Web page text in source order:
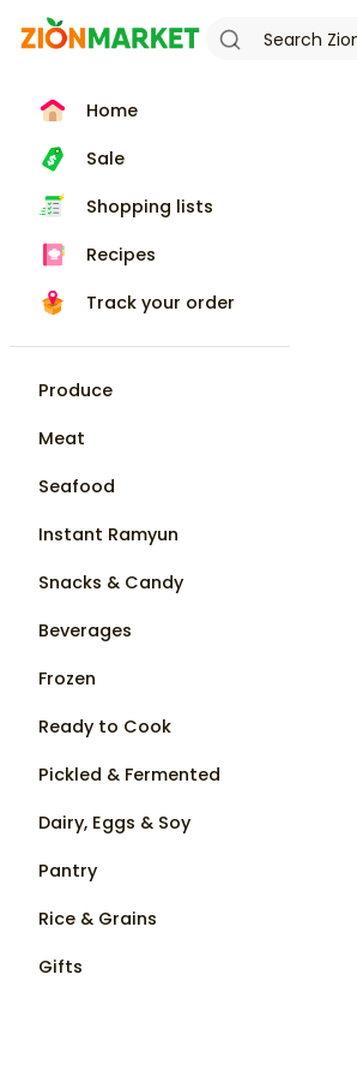
Home
Sale
Shopping lists
Recipes
Track your order
Produce
Meat
Seafood
Instant Ramyun
Snacks & Candy
Beverages
Frozen
Ready to Cook
Pickled & Fermented
Dairy, Eggs & Soy
Pantry
Rice & Grains
Gifts